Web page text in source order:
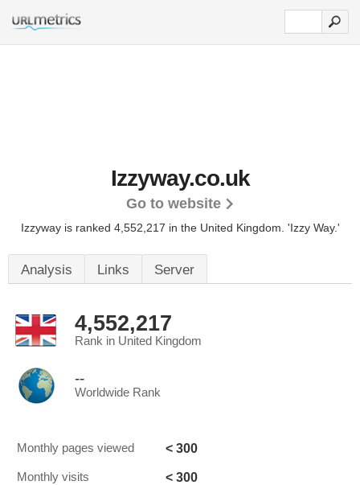
Izzyway.co.uk
Go to website
Izzyway is ranked 4,552,217 in the United Kingdom. 'Izzy Way.'
Analysis Links Server
4,552,217
Rank in United Kingdom
--
Worldwide Rank
Monthly pages viewed < 300
Monthly visits < 300